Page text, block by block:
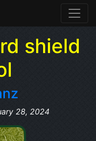
shield
28, 2024